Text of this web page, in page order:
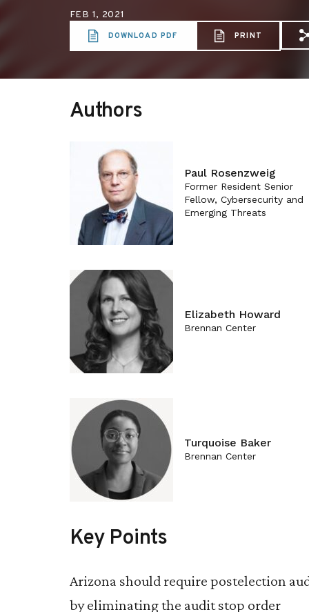
FEB 1, 2021
DOWNLOAD PDF PRINT
Authors
Paul Rosenzweig
Former Resident Senior
Fellow, Cybersecurity and
Emerging Threats
Elizabeth Howard
Brennan Center
Turquoise Baker
Brennan Center
Key Points
Arizona should require postelection
by eliminating the audit stop order